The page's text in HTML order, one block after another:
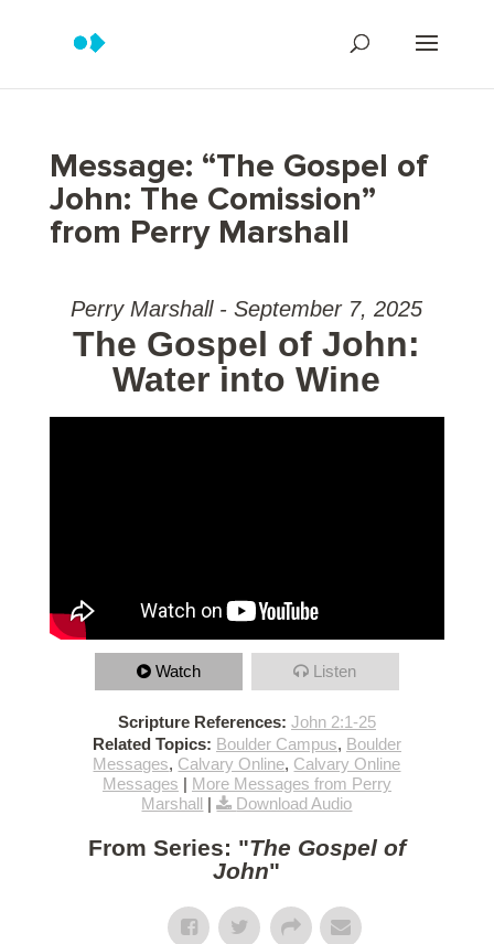
Message: “The Gospel of
John: The Comission”
from Perry Marshall
Perry Marshall - September 7, 2025
The Gospel of John:
Water into Wine
Watch Listen
Scripture References: John 2:1-25
Related Topics: Boulder Campus, Boulder
Messages, Calvary Online, Calvary Online
Messages | More Messages from Perry
Marshall | Download Audio
From Series: "The Gospel of
John"